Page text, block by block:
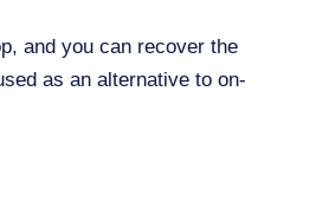
and you can recover the
as an alternative to on-